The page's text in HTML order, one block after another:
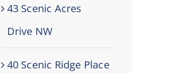
43 Scenic Acres
Drive NW
40 Scenic Ridge Place